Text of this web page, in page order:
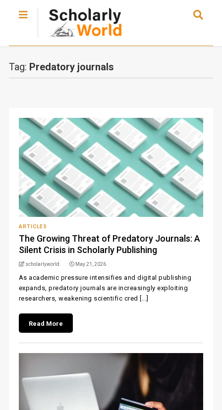
Tag: Predatory journals
ARTICLES
The Growing Threat of Predatory Journals: A
Silent Crisis in Scholarly Publishing
scholarlyworld May 21, 2026
As academic pressure intensifies and digital publishing
expands, predatory journals are increasingly exploiting
researchers, weakening scientific cred [...]
Read More